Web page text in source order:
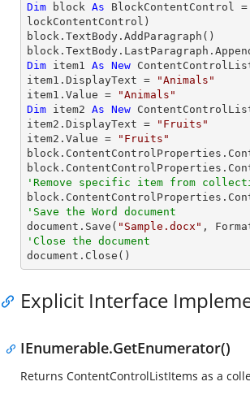
Dim block As BlockContentControl =
lockContentControl)
block.TextBody.AddParagraph()
Dim item1 As New
item1.DisplayText =
"Animals"
item1.Value =
"Animals"
Dim item2 As New
item2.DisplayText =
"Fruits"
item2.Value =
"Fruits"
'Remove specific item from
'Save the Word document
document.Save( "Sample.docx"
'Close the document
document.Close()
Explicit Interface
IEnumerable.GetEnumerator()
Returns ContentControlListItems as a